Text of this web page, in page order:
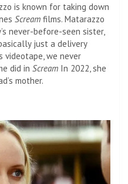
is known for taking down
Scream films. Matarazzo
never-before-seen sister,
just a delivery
videotape, we never
did in Scream In 2022, she
mother.